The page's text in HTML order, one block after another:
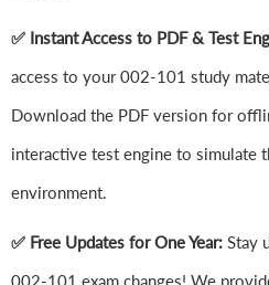
✅ Instant Access to PDF & Test
access to your 002-101 study
Download the PDF version for
interactive test engine to simulate
environment.
✅ Free Updates for One Year: Stay
002-101 exam changes! We